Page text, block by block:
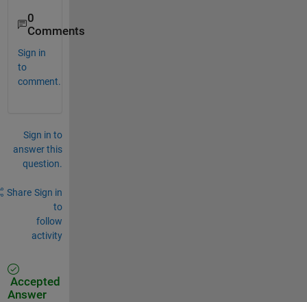
0
Comments
Sign in
to
comment.
Sign in to
answer this
question.
Share Sign in
to
follow
activity
Accepted
Answer